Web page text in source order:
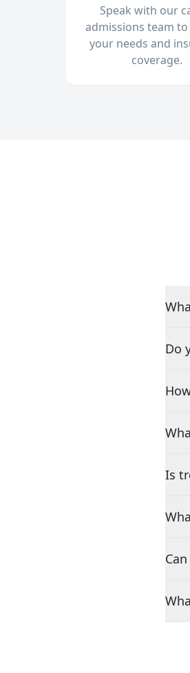
Speak with our
admissions team to
your needs and
coverage.
Do
Is